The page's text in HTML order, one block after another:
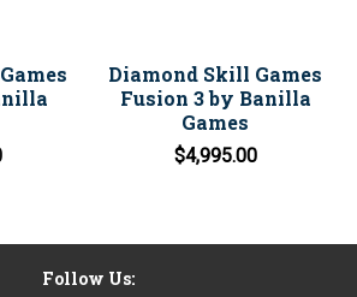
Diamond Skill Games
Fusion 3 by Banilla
Games
$4,995.00
Follow Us: